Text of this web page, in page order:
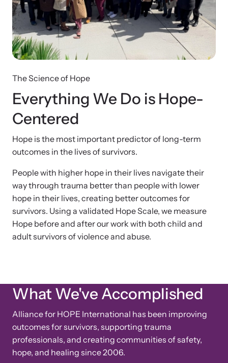
The Science of Hope
Everything We Do is Hope-
Centered
Hope is the most important predictor of long-term
outcomes in the lives of survivors.
People with higher hope in their lives navigate their
way through trauma better than people with lower
hope in their lives, creating better outcomes for
survivors. Using a validated Hope Scale, we measure
Hope before and after our work with both child and
adult survivors of violence and abuse.
What We've Accomplished
Alliance for HOPE International has been improving
outcomes for survivors, supporting trauma
professionals, and creating communities of safety,
hope, and healing since 2006.